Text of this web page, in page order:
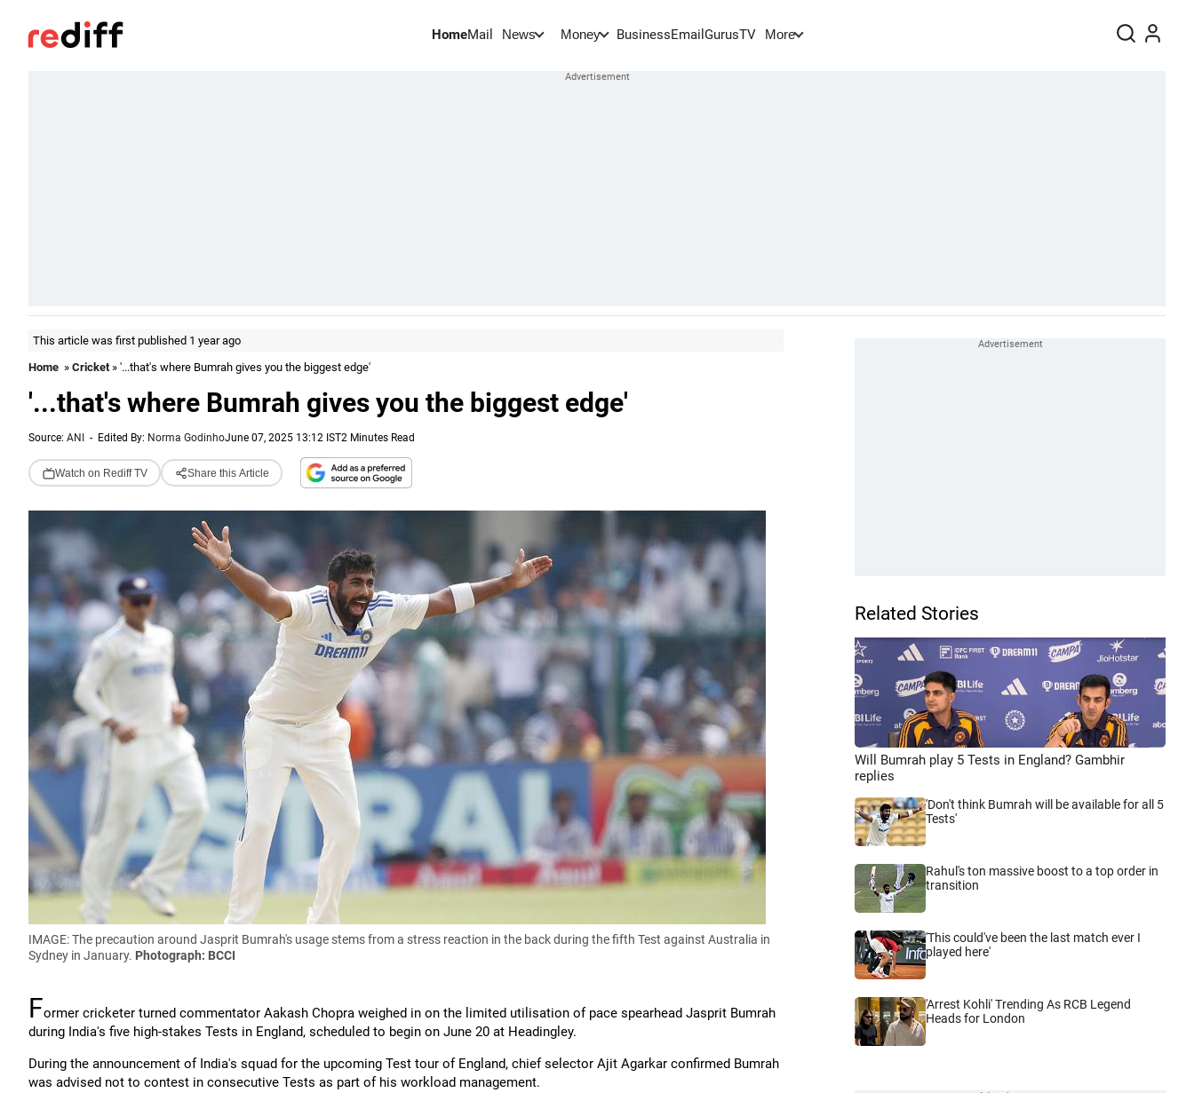
HomeMail News Money BusinessEmail GurusTV More
This article was first published 1 year ago
Home » Cricket» '...that's where Bumrah gives you the biggest edge'
'...that's where Bumrah gives you the biggest edge'
Source: ANI - Edited By: Norma GodinhoJune 07, 2025 13:12 IST2 Minutes Read
Watch on Rediff TV Share this Article
IMAGE: The precaution around Jasprit Bumrah's usage stems from a stress reaction in the back during the fifth Test against Australia in
Sydney in January. Photograph: BCCI
Former cricketer turned commentator Aakash Chopra weighed in on the limited utilisation of pace spearhead Jasprit Bumrah
during India's five high-stakes Tests in England, scheduled to begin on June 20 at Headingley.
During the announcement of India's squad for the upcoming Test tour of England, chief selector Ajit Agarkar confirmed Bumrah
was advised not to contest in consecutive Tests as part of his workload management.
Related Stories
Will Bumrah play 5 Tests in England? Gambhir
replies
'Don't think Bumrah will be available for all 5
Tests'
Rahul's ton massive boost to a top order in
transition
'This could've been the last match ever I
played here'
'Arrest Kohli' Trending As RCB Legend
Heads for London